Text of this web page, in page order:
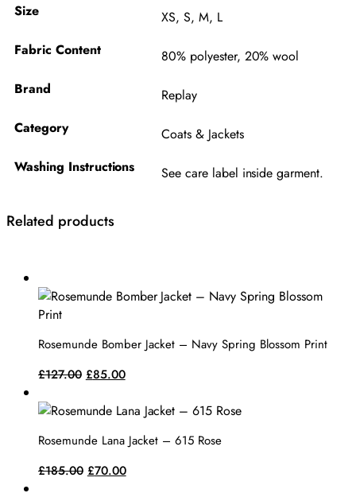
Size
XS, S, M, L
Fabric Content
80% polyester, 20% wool
Brand
Replay
Category
Coats & Jackets
Washing Instructions
See care label inside garment.
Related products
product
has
variants.
The
may
chosen
the
Rosemunde Bomber Jacket – Navy Spring Blossom Print
£127.00 Original
was:
£85.00Current
is:
product
multiple
variants.
Rosemunde Lana Jacket – 615 Rose
£185.00 Original
£70.00Current